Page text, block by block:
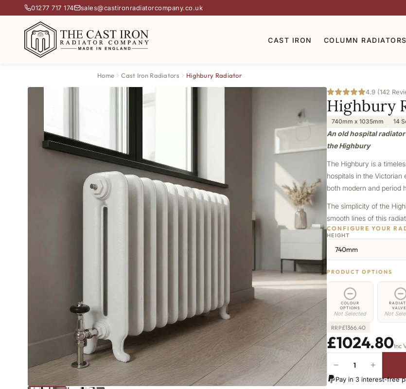
01277 717 174 sales@castironradiatorcompany.co.uk
CAST IRON COLUMN RADIATORS
Home Cast Iron Radiators Highbury Radiator
4.9 (142
Highbury
740mm x 1035mm 14
An old hospital
the Highbury
The Highbury is a
hospitals in the Victorian
both modern and period
The simplicity of the
smooth lines of this
CONFIGURE YOUR
HEIGHT
740mm
PRODUCT OPTIONS
COLOUR
OPTIONS
Not Selected Not
RRP£1366.40
£1024.80Inc
Highbury
Radiator
− +
Pay in 3 interest-free